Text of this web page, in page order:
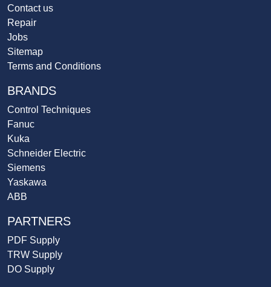
Contact us
Repair
Jobs
Sitemap
Terms and Conditions
BRANDS
Control Techniques
Fanuc
Kuka
Schneider Electric
Siemens
Yaskawa
ABB
PARTNERS
PDF Supply
TRW Supply
DO Supply